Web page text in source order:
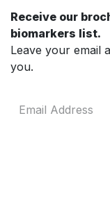
Receive our
biomarkers list.
Leave your email
you.